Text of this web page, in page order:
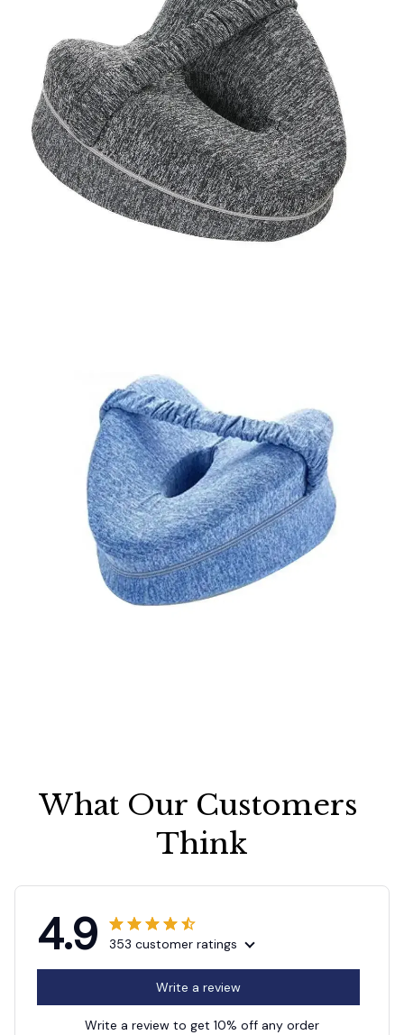
What Our Customers
Think
4.9 353 customer ratings
Write a review
Write a review to get 10% off any order